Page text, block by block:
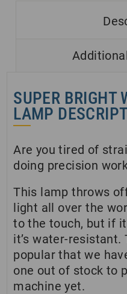
SUPER BRIGHT
LAMP
Are you tired of
doing precision
This lamp throws
light all over the
to the touch, but if
it’s water-resistant.
popular that we
one out of stock to
machine yet.